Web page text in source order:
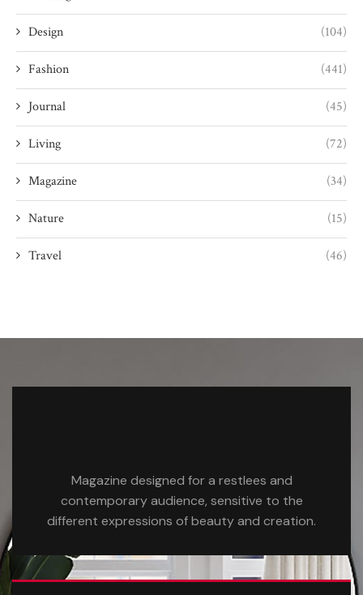
Design (104)
Fashion (441)
Journal (45)
Living (72)
Magazine (34)
Nature (15)
Travel (46)
Magazine designed for a restlees and
contemporary audience, sensitive to the
different expressions of beauty and creation.